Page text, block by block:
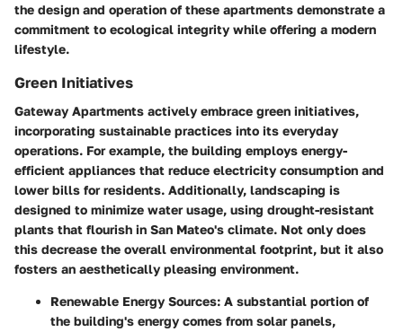
the design and operation of these apartments demonstrate a
commitment to ecological integrity while offering a modern
lifestyle.
Green Initiatives
Gateway Apartments actively embrace green initiatives,
incorporating sustainable practices into its everyday
operations. For example, the building employs energy-
efficient appliances that reduce electricity consumption and
lower bills for residents. Additionally, landscaping is
designed to minimize water usage, using drought-resistant
plants that flourish in San Mateo's climate. Not only does
this decrease the overall environmental footprint, but it also
fosters an aesthetically pleasing environment.
Renewable Energy Sources: A substantial portion of
the building's energy comes from solar panels,